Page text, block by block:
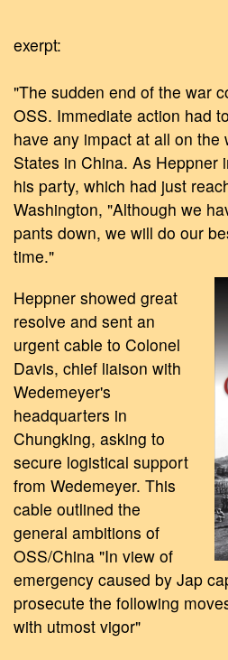
exerpt:
"The sudden end of the war
OSS. Immediate action had
have any impact at all on the
States in China. As Heppner
his party, which had just
Washington, "Although we
pants down, we will do our
time."
Heppner showed great
resolve and sent an
urgent cable to Colonel
Davis, chief liaison with
Wedemeyer's
headquarters in
Chungking, asking to
secure logistical support
from Wedemeyer. This
cable outlined the
general ambitions of
OSS/China "In view of
emergency caused by Jap
prosecute the following
with utmost vigor"